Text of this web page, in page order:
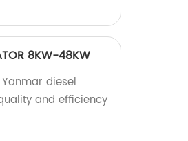
8KW-48KW
diesel
and efficiency